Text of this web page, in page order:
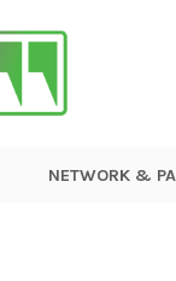
NETWORK &